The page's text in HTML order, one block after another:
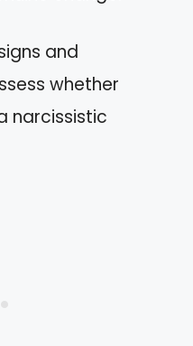
and
whether
narcissistic